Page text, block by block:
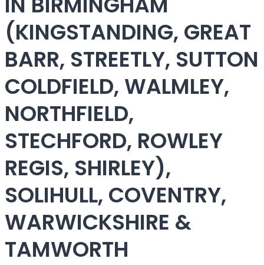
(KINGSTANDING, GREAT
BARR, STREETLY, SUTTON
COLDFIELD, WALMLEY,
NORTHFIELD,
STECHFORD, ROWLEY
REGIS, SHIRLEY),
SOLIHULL, COVENTRY,
WARWICKSHIRE &
TAMWORTH